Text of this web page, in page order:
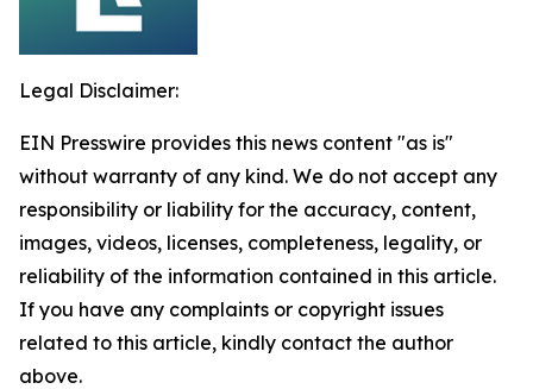
Legal Disclaimer:
EIN Presswire provides this news content "as is"
without warranty of any kind. We do not accept any
responsibility or liability for the accuracy, content,
images, videos, licenses, completeness, legality, or
reliability of the information contained in this article.
If you have any complaints or copyright issues
related to this article, kindly contact the author
above.